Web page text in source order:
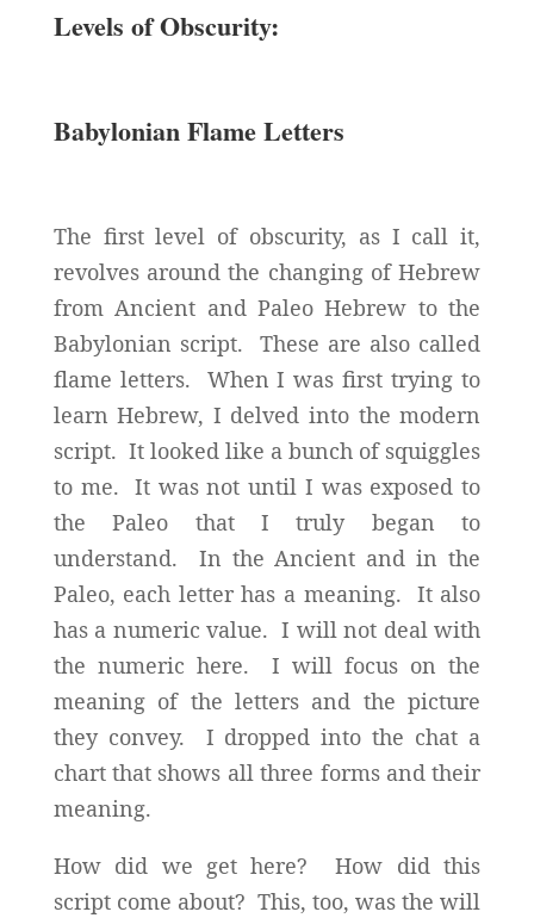
Levels of Obscurity:
Babylonian Flame Letters
The first level of obscurity, as I call it,
revolves around the changing of Hebrew
from Ancient and Paleo Hebrew to the
Babylonian script. These are also called
flame letters. When I was first trying to
learn Hebrew, I delved into the modern
script. It looked like a bunch of squiggles
to me. It was not until I was exposed to
the Paleo that I truly began to
understand. In the Ancient and in the
Paleo, each letter has a meaning. It also
has a numeric value. I will not deal with
the numeric here. I will focus on the
meaning of the letters and the picture
they convey. I dropped into the chat a
chart that shows all three forms and their
meaning.
How did we get here? How did this
script come about? This, too, was the will